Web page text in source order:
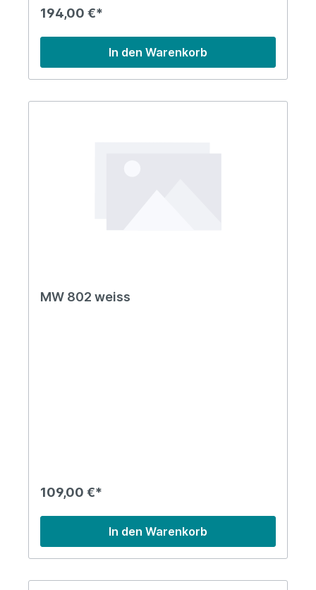
194,00 €*
In den Warenkorb
MW 802 weiss
109,00 €*
In den Warenkorb